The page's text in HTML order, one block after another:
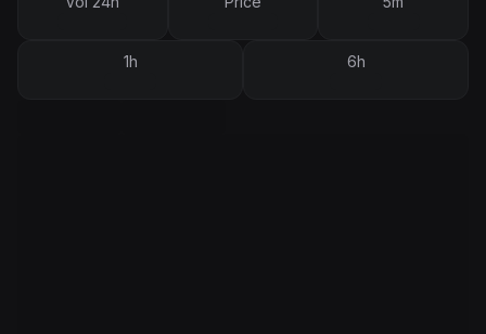
1h 6h